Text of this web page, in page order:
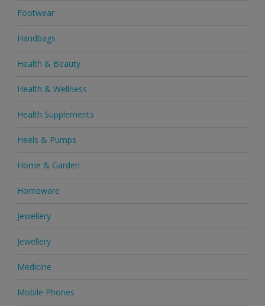
Footwear
Handbags
Health & Beauty
Health & Wellness
Health Supplements
Heels & Pumps
Home & Garden
Homeware
Jewellery
Jewellery
Medicine
Mobile Phones